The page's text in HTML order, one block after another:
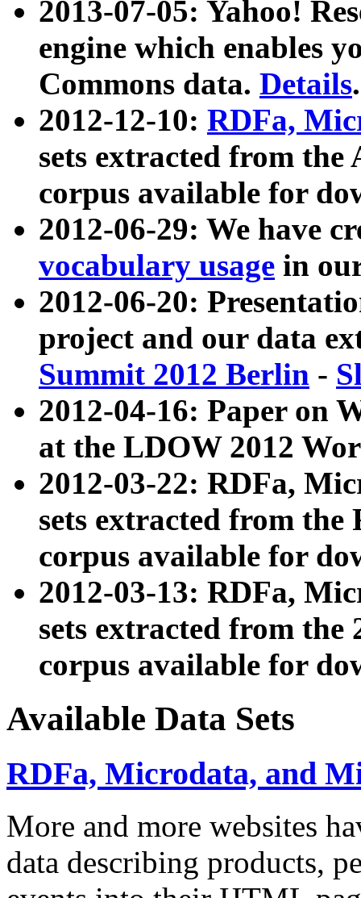
2013-07-05: Yahoo!
engine which enables
Commons data. Details.
2012-12-10: RDFa,
sets extracted from
corpus available for
2012-06-29: We have
vocabulary usage in
2012-06-20:
project and our data
Summit 2012 Berlin -
2012-04-16: Paper on
at the LDOW 2012
2012-03-22: RDFa,
sets extracted from
corpus available for
2012-03-13: RDFa,
sets extracted from the
corpus available for
Available Data Sets
RDFa, Microdata, and
More and more websites
data describing products,